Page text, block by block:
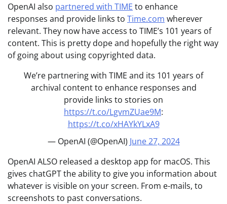
OpenAI also partnered with TIME to enhance
responses and provide links to Time.com wherever
relevant. They now have access to TIME’s 101 years of
content. This is pretty dope and hopefully the right way
of going about using copyrighted data.
We’re partnering with TIME and its 101 years of
archival content to enhance responses and
provide links to stories on
https://t.co/LgvmZUae9M:
https://t.co/xHAYkYLxA9
— OpenAI (@OpenAI) June 27, 2024
OpenAI ALSO released a desktop app for macOS. This
gives chatGPT the ability to give you information about
whatever is visible on your screen. From e-mails, to
screenshots to past conversations.